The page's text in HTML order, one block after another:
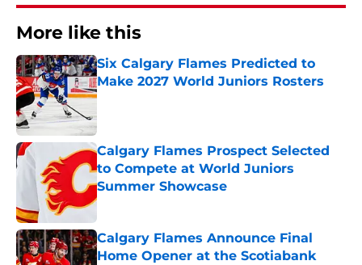
More like this
Six Calgary Flames Predicted to
Make 2027 World Juniors Rosters
Published by on Invalid Date
Calgary Flames Prospect Selected
to Compete at World Juniors
Summer Showcase
Published by on Invalid Date
Calgary Flames Announce Final
Home Opener at the Scotiabank